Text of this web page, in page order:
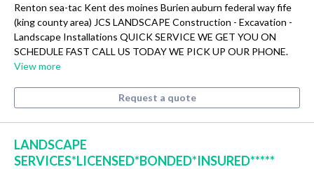
Renton sea-tac Kent des moines Burien auburn federal way fife
(king county area) JCS LANDSCAPE Construction - Excavation -
Landscape Installations QUICK SERVICE WE GET YOU ON
SCHEDULE FAST CALL US TODAY WE PICK UP OUR PHONE.
View more
Request a quote
LANDSCAPE
SERVICES*LICENSED*BONDED*INSURED*****